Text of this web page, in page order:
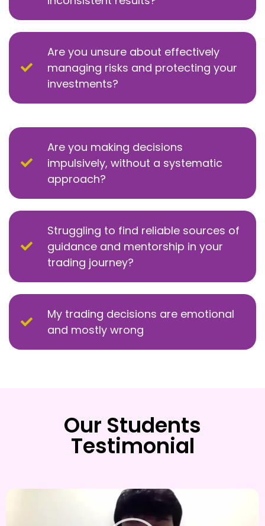
Are you unsure about effectively
managing risks and protecting your
investments?
Are you making decisions
impulsively, without a systematic
approach?
Struggling to find reliable sources of
guidance and mentorship in your
trading journey?
My trading decisions are emotional
and mostly wrong
Our Students
Testimonial